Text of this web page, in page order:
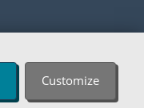
Customize